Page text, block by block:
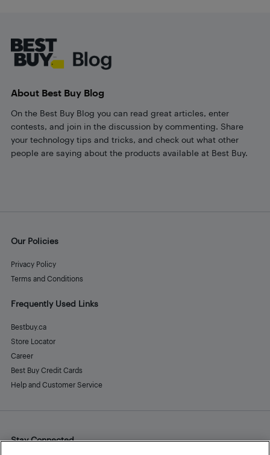
About Best Buy Blog
On the Best Buy Blog you can read great articles, enter
contests, and join in the discussion by commenting. Share
your technology tips and tricks, and check out what other
people are saying about the products available at Best Buy.
Our Policies
Privacy Policy
Terms and Conditions
Frequently Used Links
Bestbuy.ca
Store Locator
Career
Best Buy Credit Cards
Help and Customer Service
Stay Connected